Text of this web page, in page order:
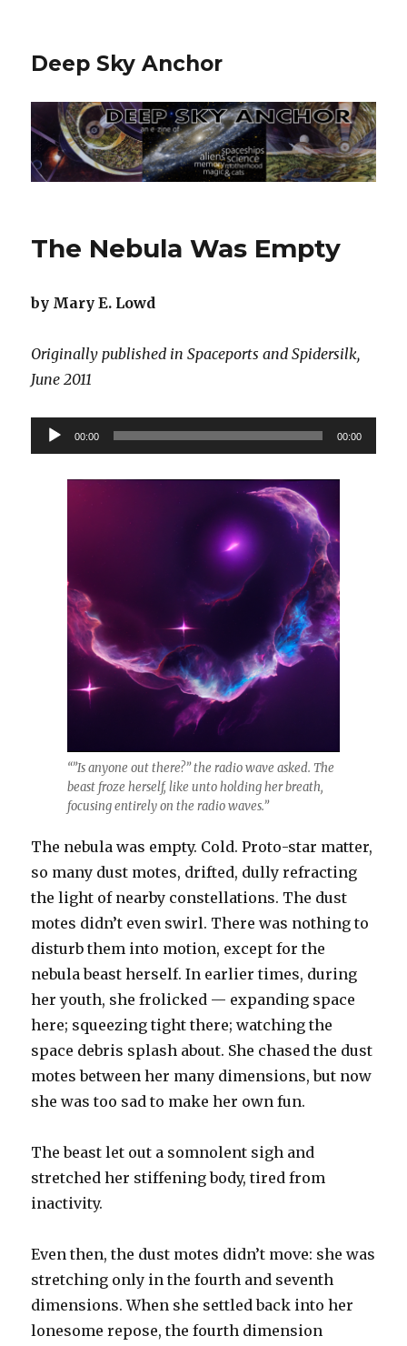
Deep Sky Anchor
The Nebula Was Empty
by Mary E. Lowd
Originally published in Spaceports and Spidersilk,
June 2011
Audio
Player
00:00 00:00
“”Is anyone out there?” the radio wave asked. The
beast froze herself, like unto holding her breath,
focusing entirely on the radio waves.”
The nebula was empty. Cold. Proto-star matter,
so many dust motes, drifted, dully refracting
the light of nearby constellations. The dust
motes didn’t even swirl. There was nothing to
disturb them into motion, except for the
nebula beast herself. In earlier times, during
her youth, she frolicked — expanding space
here; squeezing tight there; watching the
space debris splash about. She chased the dust
motes between her many dimensions, but now
she was too sad to make her own fun.
The beast let out a somnolent sigh and
stretched her stiffening body, tired from
inactivity.
Even then, the dust motes didn’t move: she was
stretching only in the fourth and seventh
dimensions. When she settled back into her
lonesome repose, the fourth dimension